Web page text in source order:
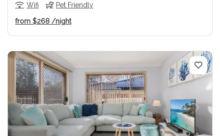
Wifi
Pet Friendly
from $268 /night
Previous Next